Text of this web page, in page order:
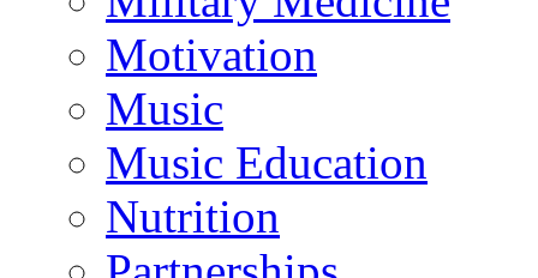
Motivation
Music
Music Education
Nutrition